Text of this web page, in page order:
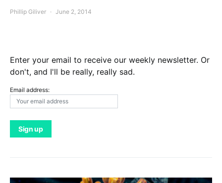
Phillip Giliver June 2, 2014
Enter your email to receive our weekly newsletter. Or
don't, and I'll be really, really sad.
Email address: